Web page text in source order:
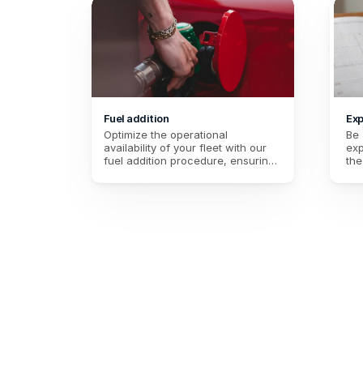
Fuel addition
Optimize the operational
availability of your fleet with our
fuel addition procedure, ensuring
paramedics on duty.
Be